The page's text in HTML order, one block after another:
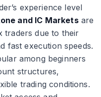
experience level
and IC Marketsare
traders due to their
fast execution speeds.
among beginners
structures,
trading conditions.